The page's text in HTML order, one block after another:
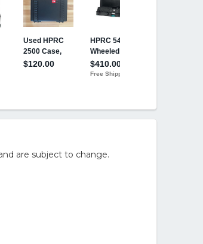
are subject to change.